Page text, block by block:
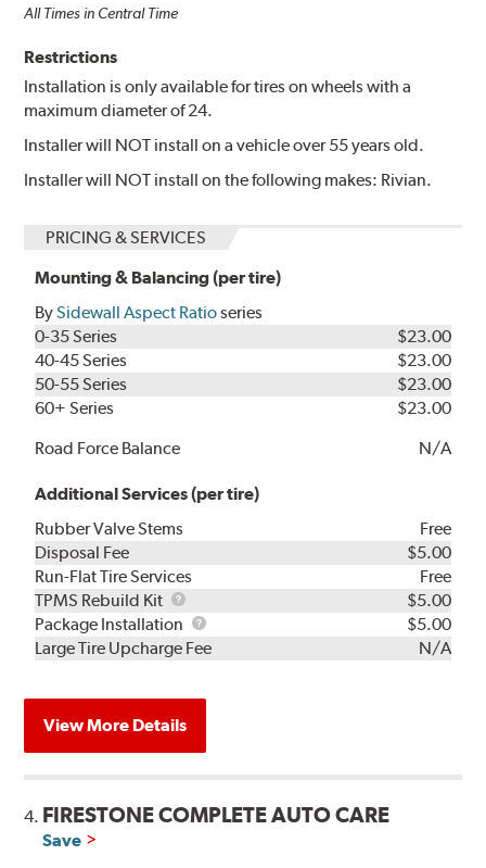
All Times in Central Time
Restrictions
Installation is only available for tires on wheels with a
maximum diameter of 24.
Installer will NOT install on a vehicle over 55 years old.
Installer will NOT install on the following makes: Rivian.
PRICING & SERVICES
Mounting & Balancing (per tire)
BySidewall Aspect Ratioseries
0-35 Series
$23.00
40-45 Series
$23.00
50-55 Series
$23.00
60+ Series
$23.00
Road Force Balance
N/A
Additional Services (per tire)
Rubber Valve Stems
Free
Disposal Fee
$5.00
Run-Flat Tire Services
Free
TPMS Rebuild Kit
TPMS
Rebuild
Kit
$5.00
Package Installation
Package
Installation
$5.00
Large Tire Upcharge Fee
N/A
View More Details
4. FIRESTONE COMPLETE AUTO CARE
Save